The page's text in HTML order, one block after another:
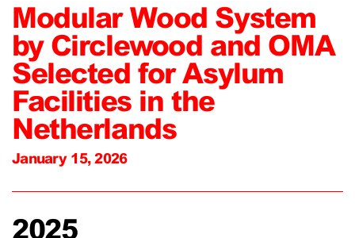
Modular Wood System
by Circlewood and OMA
Selected for Asylum
Facilities in the
Netherlands
January 15, 2026
2025